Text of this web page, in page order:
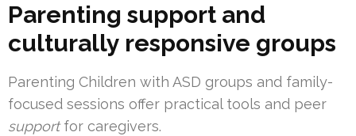
Parenting support and
culturally responsive groups
Parenting Children with ASD groups and family-
focused sessions offer practical tools and peer
supportfor caregivers.